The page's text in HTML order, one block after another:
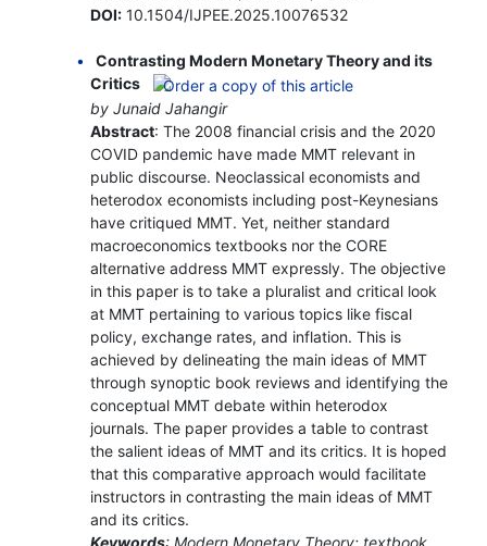
DOI:10.1504/IJPEE.2025.10076532
Contrasting Modern Monetary Theory and its
Critics
by Junaid Jahangir
Abstract: The 2008 financial crisis and the 2020
COVID pandemic have made MMT relevant in
public discourse. Neoclassical economists and
heterodox economists including post-Keynesians
have critiqued MMT. Yet, neither standard
macroeconomics textbooks nor the CORE
alternative address MMT expressly. The objective
in this paper is to take a pluralist and critical look
at MMT pertaining to various topics like fiscal
policy, exchange rates, and inflation. This is
achieved by delineating the main ideas of MMT
through synoptic book reviews and identifying the
conceptual MMT debate within heterodox
journals. The paper provides a table to contrast
the salient ideas of MMT and its critics. It is hoped
that this comparative approach would facilitate
instructors in contrasting the main ideas of MMT
and its critics.
Keywords: Modern Monetary Theory; textbook